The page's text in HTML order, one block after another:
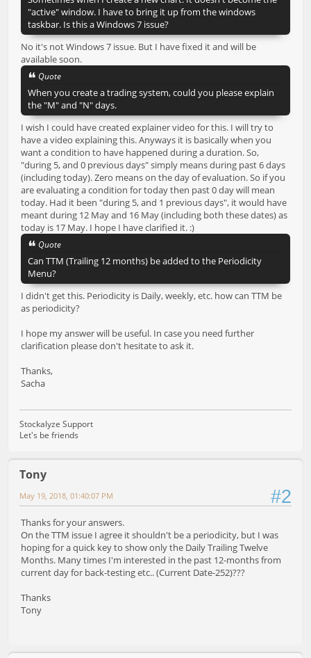
"active" window. I have to bring it up from the windows
taskbar. Is this a Windows 7 issue?
No it's not Windows 7 issue. But I have fixed it and will be
available soon.
Quote
When you create a trading system, could you please explain
the "M" and "N" days.
I wish I could have created explainer video for this. I will try to
have a video explaining this. Anyways it is basically when you
want a condition to have happened during a duration. So,
"during 5, and 0 previous days" simply means during past 6 days
(including today). Zero means on the day of evaluation. So if you
are evaluating a condition for today then past 0 day will mean
today. Had it been "during 5, and 1 previous days", it would have
meant during 12 May and 16 May (including both these dates) as
today is 17 May. I hope I have clarified it. :)
Quote
Can TTM (Trailing 12 months) be added to the Periodicity
Menu?
I didn't get this. Periodicity is Daily, weekly, etc. how can TTM be
as periodicity?
I hope my answer will be useful. In case you need further
clarification please don't hesitate to ask it.
Thanks,
Sacha
Stockalyze Support
Let's be friends
Tony
#2
May 19, 2018, 01:40:07 PM
Thanks for your answers.
On the TTM issue I agree it shouldn't be a periodicity, but I was
hoping for a quick key to show only the Daily Trailing Twelve
Months. Many times I'm interested in the past 12-months from
current day for back-testing etc.. (Current Date-252)???
Thanks
Tony